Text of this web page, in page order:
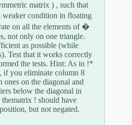
matrix ) , such that
condition in floating
on all the elements of �
not only on one triangle.
as possible (while
Test that it works correctly
the tests. Hint: As in !*
if you eliminate column 8
on the diagonal and
below the diagonal in
! should have
but not negated.